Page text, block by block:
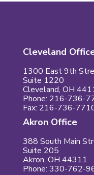
Cleveland
1300 East 9th
Suite 1220
Cleveland, OH
Phone: 216-736-
Fax: 216-736-
Akron Office
388 South Main
Suite 205
Akron, OH 44311
Phone: 330-762-